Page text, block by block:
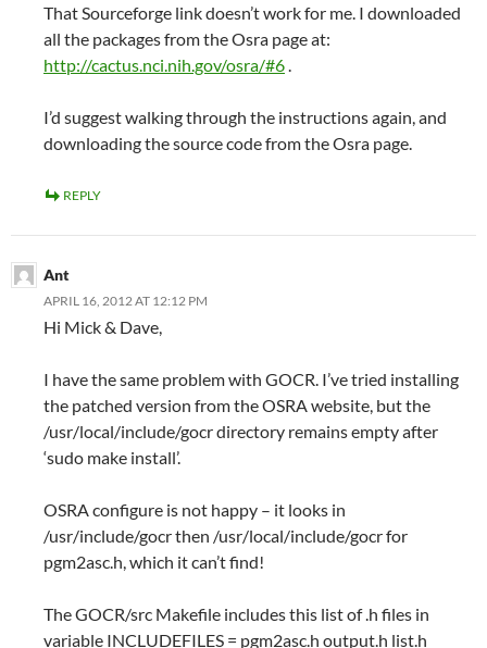
That Sourceforge link doesn’t work for me. I downloaded
all the packages from the Osra page at:
http://cactus.nci.nih.gov/osra/#6.
I’d suggest walking through the instructions again, and
downloading the source code from the Osra page.
REPLY
Ant
APRIL 16, 2012 AT 12:12 PM
Hi Mick & Dave,
I have the same problem with GOCR. I’ve tried installing
the patched version from the OSRA website, but the
/usr/local/include/gocr directory remains empty after
‘sudo make install’.
OSRA configure is not happy – it looks in
/usr/include/gocr then /usr/local/include/gocr for
pgm2asc.h, which it can’t find!
The GOCR/src Makefile includes this list of .h files in
variable INCLUDEFILES = pgm2asc.h output.h list.h